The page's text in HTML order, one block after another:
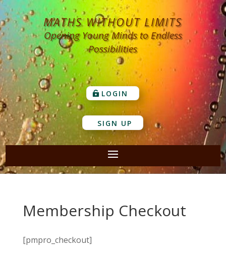
MATHS WITHOUT LIMITS
Opening Young Minds to Endless
Possibilities
LOGIN
SIGN UP
Membership Checkout
[pmpro_checkout]